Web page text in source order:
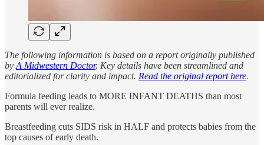
The following information is based on a report originally published
by A Midwestern Doctor. Key details have been streamlined and
editorialized for clarity and impact. Read the original report here.
Formula feeding leads to MORE INFANT DEATHS than most
parents will ever realize.
Breastfeeding cuts SIDS risk in HALF and protects babies from the
top causes of early death.